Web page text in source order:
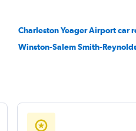
Charleston Yeager Airport car
Winston-Salem Smith-